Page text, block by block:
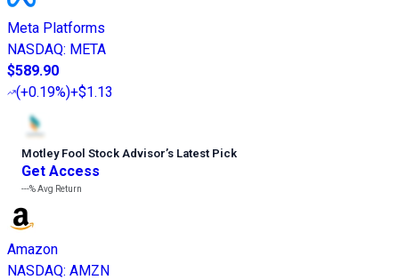
Meta Platforms
NASDAQ: META
$589.90
(+0.19%)+$1.13
Motley Fool Stock Advisor’s Latest Pick
Get Access
---%Avg Return
Amazon
NASDAQ: AMZN